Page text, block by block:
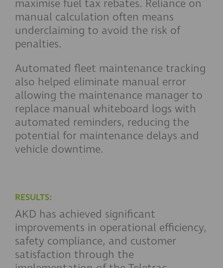
maximise fuel tax rebates. Reliance on
manual calculation often means
underclaiming to avoid the risk of
penalties.
Automated fleet maintenance tracking
also helped eliminate manual error
allowing the maintenance manager to
replace manual whiteboard logs with
automated reminders, reducing the
potential for maintenance delays and
vehicle downtime.
RESULTS:
AKD has achieved significant
improvements in operational efficiency,
safety compliance, and customer
satisfaction through the